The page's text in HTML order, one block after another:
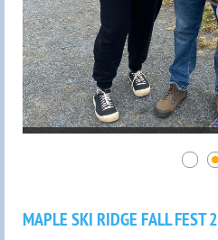
MAPLE SKI RIDGE FALL FEST